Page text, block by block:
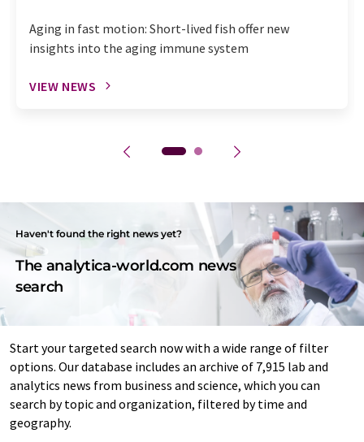
Aging in fast motion: Short-lived fish offer new
insights into the aging immune system
VIEW NEWS
Haven't found the right news yet?
The analytica-world.com news
search
Start your targeted search now with a wide range of filter
options. Our database includes an archive of 7,915 lab and
analytics news from business and science, which you can
search by topic and organization, filtered by time and
geography.